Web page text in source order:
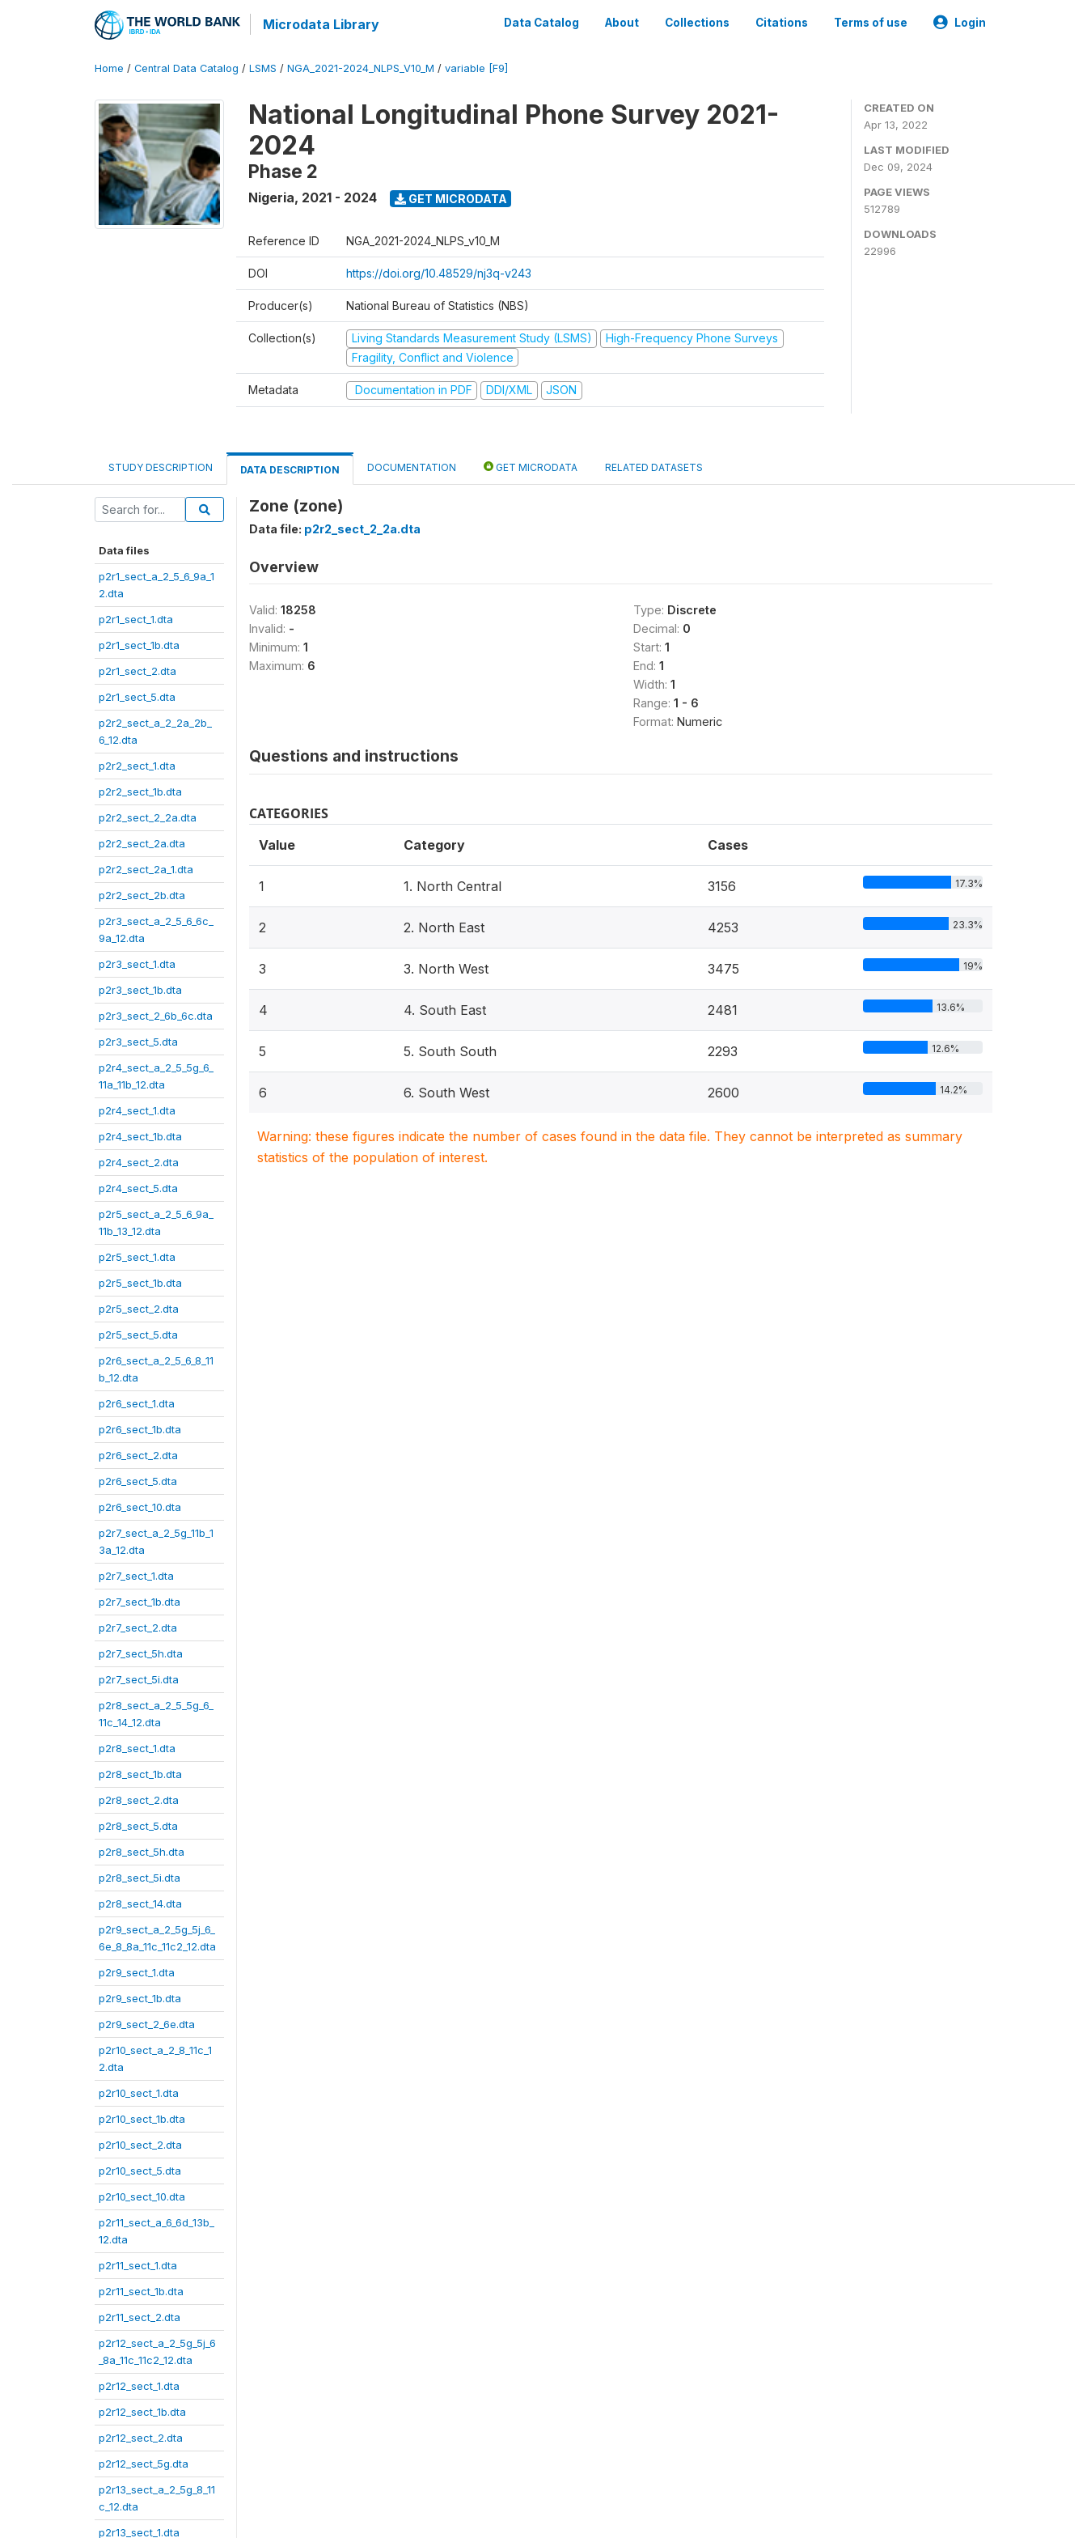
Microdata Library Data Catalog About Collections Citations Terms of use Login
Home / Central Data Catalog / LSMS / NGA_2021-2024_NLPS_V10_M / variable [F9]
National Longitudinal Phone Survey 2021-
2024
Phase 2
Nigeria, 2021 - 2024 GET MICRODATA
Reference ID NGA_2021-2024_NLPS_v10_M
DOI https://doi.org/10.48529/nj3q-v243
Producer(s) National Bureau of Statistics (NBS)
Collection(s) Living Standards Measurement Study (LSMS)
High-Frequency Phone Surveys
Fragility, Conflict and Violence
Metadata Documentation in PDF DDI/XML JSON
CREATED ON
Apr 13, 2022
LAST MODIFIED
Dec 09, 2024
PAGE VIEWS
512789
DOWNLOADS
22996
STUDY DESCRIPTION DATA DESCRIPTION DOCUMENTATION GET MICRODATA RELATED DATASETS
Data files
p2r1_sect_a_2_5_6_9a_1
2.dta
p2r1_sect_1.dta
p2r1_sect_1b.dta
p2r1_sect_2.dta
p2r1_sect_5.dta
p2r2_sect_a_2_2a_2b_
6_12.dta
p2r2_sect_1.dta
p2r2_sect_1b.dta
p2r2_sect_2_2a.dta
p2r2_sect_2a.dta
p2r2_sect_2a_1.dta
p2r2_sect_2b.dta
p2r3_sect_a_2_5_6_6c_
9a_12.dta
p2r3_sect_1.dta
p2r3_sect_1b.dta
p2r3_sect_2_6b_6c.dta
p2r3_sect_5.dta
p2r4_sect_a_2_5_5g_6_
11a_11b_12.dta
p2r4_sect_1.dta
p2r4_sect_1b.dta
p2r4_sect_2.dta
p2r4_sect_5.dta
p2r5_sect_a_2_5_6_9a_
11b_13_12.dta
p2r5_sect_1.dta
p2r5_sect_1b.dta
p2r5_sect_2.dta
p2r5_sect_5.dta
p2r6_sect_a_2_5_6_8_11
b_12.dta
p2r6_sect_1.dta
p2r6_sect_1b.dta
p2r6_sect_2.dta
p2r6_sect_5.dta
p2r6_sect_10.dta
p2r7_sect_a_2_5g_11b_1
3a_12.dta
p2r7_sect_1.dta
p2r7_sect_1b.dta
p2r7_sect_2.dta
p2r7_sect_5h.dta
p2r7_sect_5i.dta
p2r8_sect_a_2_5_5g_6_
11c_14_12.dta
p2r8_sect_1.dta
p2r8_sect_1b.dta
p2r8_sect_2.dta
p2r8_sect_5.dta
p2r8_sect_5h.dta
p2r8_sect_5i.dta
p2r8_sect_14.dta
p2r9_sect_a_2_5g_5j_6_
6e_8_8a_11c_11c2_12.dta
p2r9_sect_1.dta
p2r9_sect_1b.dta
p2r9_sect_2_6e.dta
p2r10_sect_a_2_8_11c_1
2.dta
p2r10_sect_1.dta
p2r10_sect_1b.dta
p2r10_sect_2.dta
p2r10_sect_5.dta
p2r10_sect_10.dta
p2r11_sect_a_6_6d_13b_
12.dta
p2r11_sect_1.dta
p2r11_sect_1b.dta
p2r11_sect_2.dta
p2r12_sect_a_2_5g_5j_6
_8a_11c_11c2_12.dta
p2r12_sect_1.dta
p2r12_sect_1b.dta
p2r12_sect_2.dta
p2r12_sect_5g.dta
p2r13_sect_a_2_5g_8_11
c_12.dta
p2r13_sect_1.dta
Zone (zone)
Data file: p2r2_sect_2_2a.dta
Overview
Valid: 18258
Invalid: -
Minimum: 1
Maximum: 6
Type: Discrete
Decimal: 0
Start: 1
End: 1
Width: 1
Range: 1 - 6
Format: Numeric
Questions and instructions
CATEGORIES
Value Category Cases
1 1. North Central 3156 17.3%
2 2. North East 4253 23.3%
3 3. North West 3475 19%
4 4. South East 2481 13.6%
5 5. South South 2293 12.6%
6 6. South West 2600 14.2%
Warning: these figures indicate the number of cases found in the data file. They cannot be interpreted as summary
statistics of the population of interest.